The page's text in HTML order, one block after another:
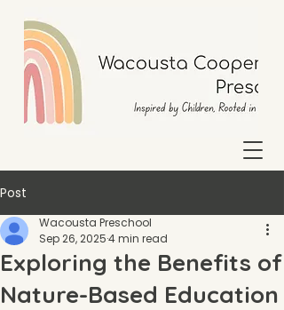
Post
Exploring the Benefits of
Nature-Based Education
Wacousta Preschool
Sep 26, 20254 min read